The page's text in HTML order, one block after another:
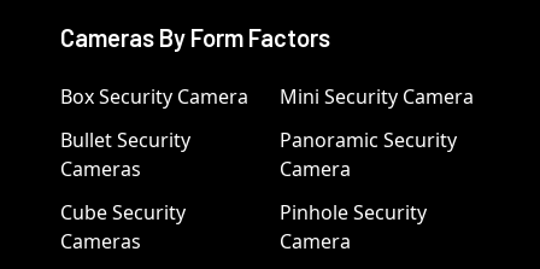
Cameras By Form Factors
Box Security Camera
Bullet Security
Cameras
Cube Security
Cameras
Mini Security Camera
Panoramic Security
Camera
Pinhole Security
Camera